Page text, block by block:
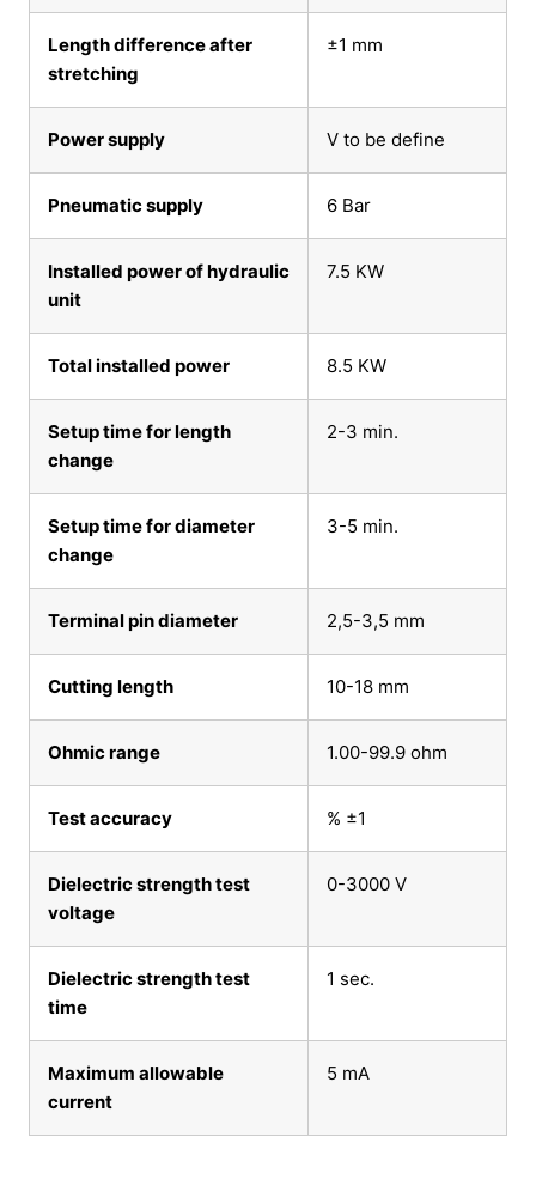
Length difference after
stretching
±1 mm
Power supply V to be define
Pneumatic supply 6 Bar
Installed power of hydraulic
unit
7.5 KW
Total installed power 8.5 KW
Setup time for length
change
2-3 min.
Setup time for diameter
change
3-5 min.
Terminal pin diameter 2,5-3,5 mm
Cutting length 10-18 mm
Ohmic range 1.00-99.9 ohm
Test accuracy % ±1
Dielectric strength test
voltage
0-3000 V
Dielectric strength test
time
1 sec.
Maximum allowable
current
5 mA